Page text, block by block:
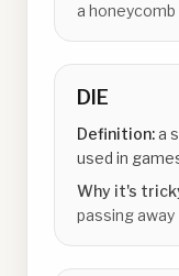
a honeycomb
DIE
Definition:a
used in
Why it's
passing away